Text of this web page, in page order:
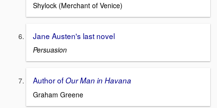
Shylock (Merchant of Venice)
Jane Austen's last novel
Persuasion
Author ofOur Man in Havana
Graham Greene